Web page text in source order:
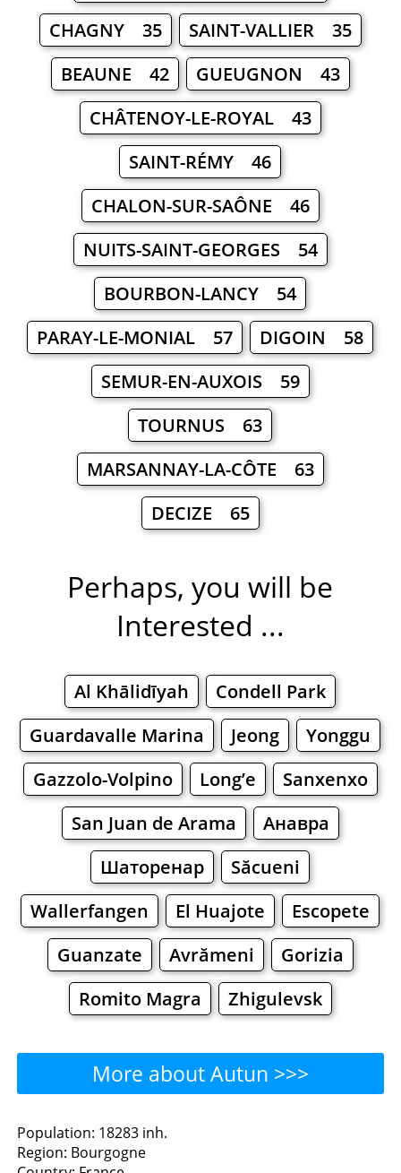
CHAGNY 35
SAINT-VALLIER 35
BEAUNE 42
GUEUGNON 43
CHÂTENOY-LE-ROYAL 43
SAINT-RÉMY 46
CHALON-SUR-SAÔNE 46
NUITS-SAINT-GEORGES 54
BOURBON-LANCY 54
PARAY-LE-MONIAL 57
DIGOIN 58
SEMUR-EN-AUXOIS 59
TOURNUS 63
MARSANNAY-LA-CÔTE 63
DECIZE 65
Perhaps, you will be
Interested ...
Al Khālidīyah
Condell Park
Guardavalle Marina
Jeong
Yonggu
Gazzolo-Volpino
Long’e
Sanxenxo
San Juan de Arama
Анавра
Шаторенар
Săcueni
Wallerfangen
El Huajote
Escopete
Guanzate
Avrămeni
Gorizia
Romito Magra
Zhigulevsk
More about Autun >>>
Autun - Where to Eat?
Restaurants
Population: 18283 inh.
Region: Bourgogne